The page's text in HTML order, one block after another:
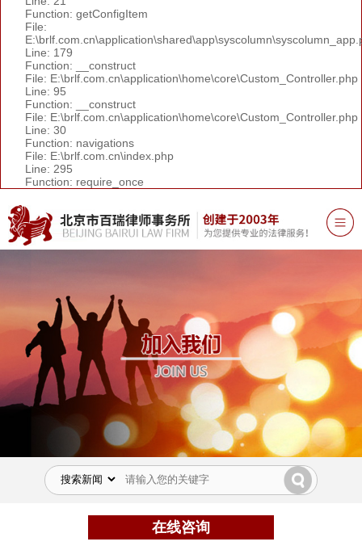
Function: getConfigItem
File:
Line: 179
Function: __construct
File: E:\brlf.com.cn\application\home\core\Custom_Controller.php
Line: 95
Function: __construct
File: E:\brlf.com.cn\application\home\core\Custom_Controller.php
Line: 30
Function: navigations
File: E:\brlf.com.cn\index.php
Line: 295
Function: require_once
在线咨询